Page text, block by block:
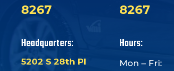
8267
8267
Headquarters:
5202 S 28th Pl
Hours:
Mon – Fri: